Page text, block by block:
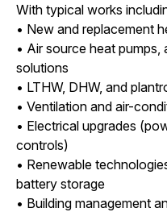
With typical works
• New and replacement
• Air source heat
solutions
• LTHW, DHW, and
• Ventilation and air-
• Electrical upgrades
controls)
• Renewable
battery storage
• Building management